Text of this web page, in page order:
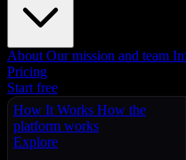
About Our mission and team
Pricing
Start free
How It Works How the
platform works
Explore